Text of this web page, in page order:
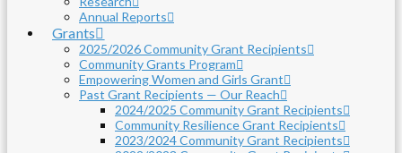
Annual Reports
Grants
2025/2026 Community Grant Recipients
Community Grants Program
Empowering Women and Girls Grant
Past Grant Recipients — Our Reach
2024/2025 Community Grant Recipients
Community Resilience Grant Recipients
2023/2024 Community Grant Recipients